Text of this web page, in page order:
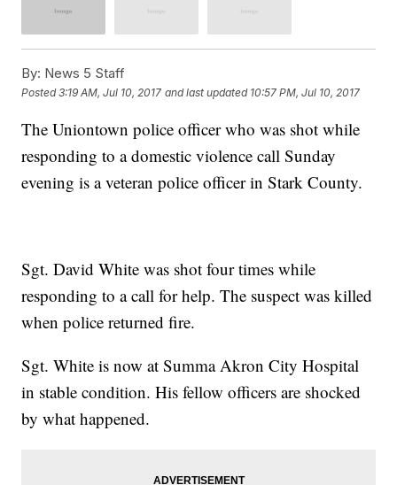
By: News 5 Staff
Posted3:19 AM, Jul 10, 2017 and last updated 10:57 PM, Jul 10, 2017
The Uniontown police officer who was shot while
responding to a domestic violence call Sunday
evening is a veteran police officer in Stark County.
Sgt. David White was shot four times while
responding to a call for help. The suspect was killed
when police returned fire.
Sgt. White is now at Summa Akron City Hospital
in stable condition. His fellow officers are shocked
by what happened.